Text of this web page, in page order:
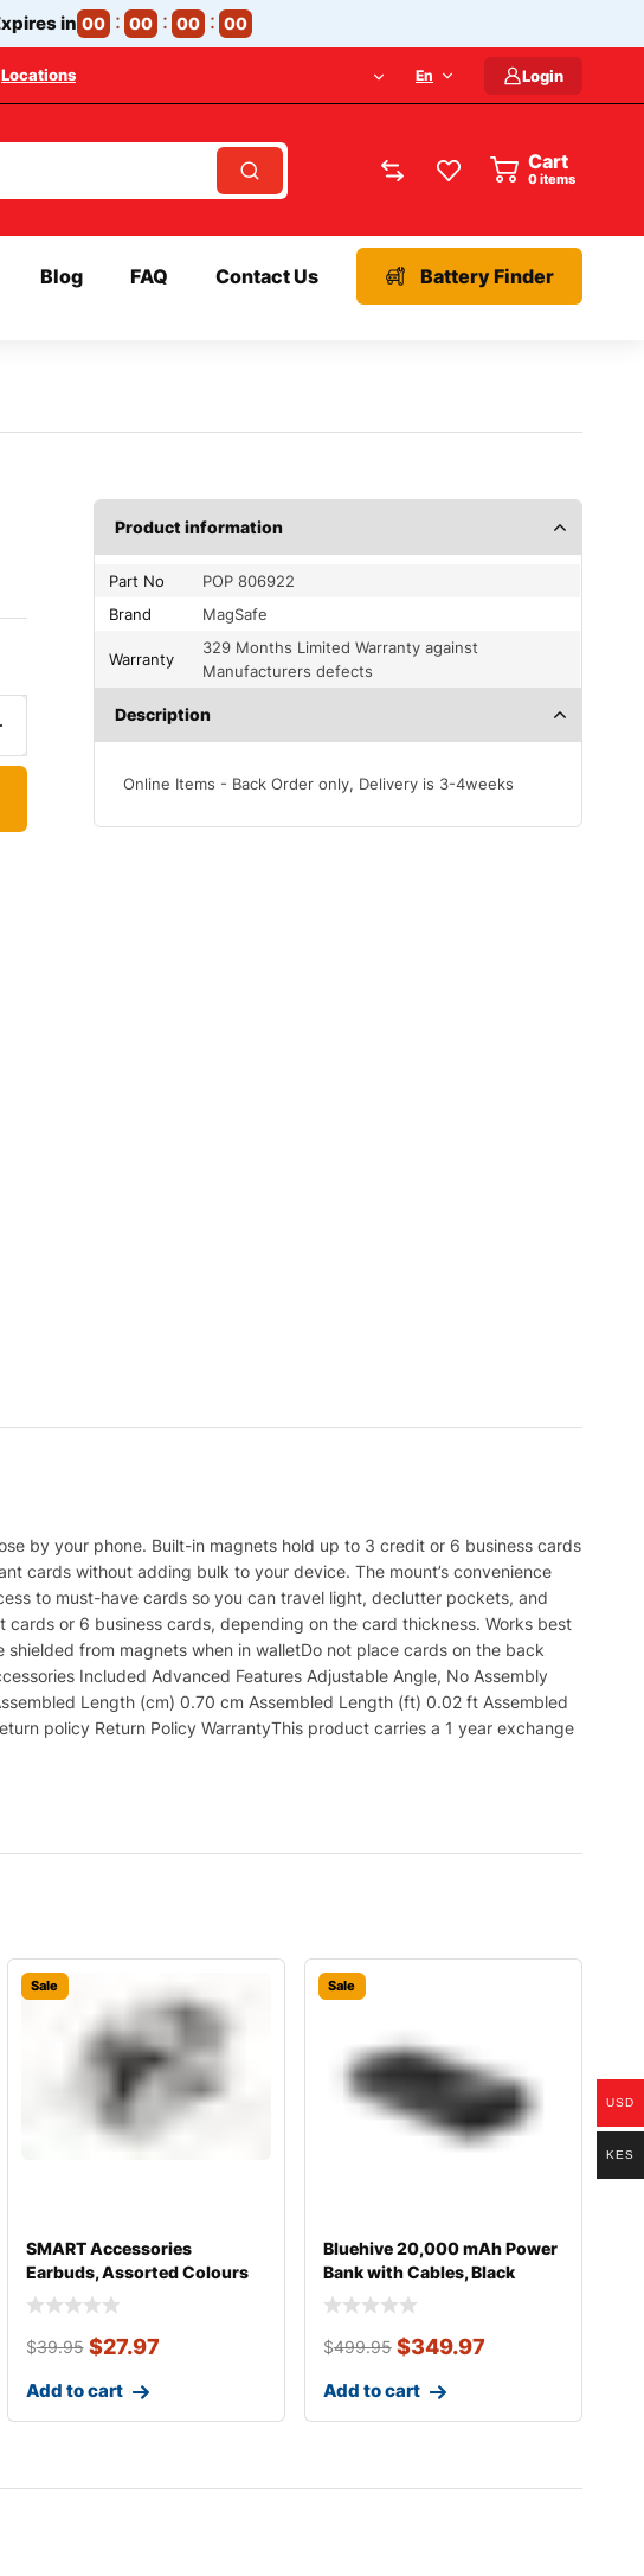
in 00 00 00 00
Locations En Login
Cart
items
Blog FAQ Contact Us Battery Finder
Product information
Part No
POP 806922
Brand
MagSafe
Warranty
329 Months Limited Warranty against
Manufacturers defects
Description
Online Items - Back Order only, Delivery is 3-4weeks
by your phone. Built-in magnets hold up to 3 credit or 6 business cards
cards without adding bulk to your device. The mount’s convenience
to must-have cards so you can travel light, declutter pockets, and
or 6 business cards, depending on the card thickness. Works best
from magnets when in walletDo not place cards on the back
Included Advanced Features Adjustable Angle, No Assembly
Length (cm) 0.70 cm Assembled Length (ft) 0.02 ft Assembled
policy Return Policy WarrantyThis product carries a 1 year exchange
Sale
SMART Accessories
Earbuds, Assorted Colours
$39.95 $27.97
Add to cart
Sale
Bluehive 20,000 mAh Power
Bank with Cables, Black
$499.95 $349.97
Add to cart
USD
KES